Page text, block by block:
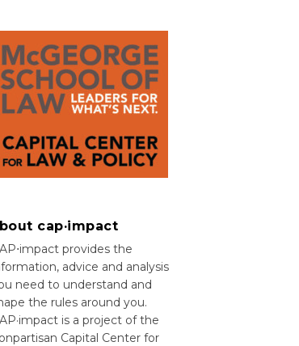
cap·impact
provides the
advice and analysis
need to understand and
the rules around you.
is a project of the
Capital Center for